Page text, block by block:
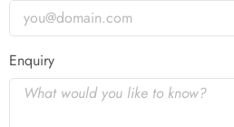
Enquiry